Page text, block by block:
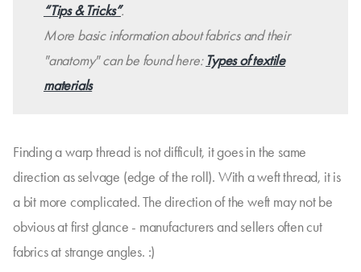
“Tips & Tricks”.
More basic information about fabrics and their
"anatomy" can be found here: Types of textile
materials
Finding a warp thread is not difficult, it goes in the same
direction as selvage (edge of the roll). With a weft thread, it is
a bit more complicated. The direction of the weft may not be
obvious at first glance - manufacturers and sellers often cut
fabrics at strange angles. :)